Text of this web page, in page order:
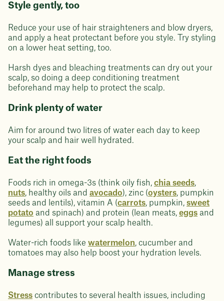
Style gently, too
Reduce your use of hair straighteners and blow dryers,
and apply a heat protectant before you style. Try styling
on a lower heat setting, too.
Harsh dyes and bleaching treatments can dry out your
scalp, so doing a deep conditioning treatment
beforehand may help to protect the scalp.
Drink plenty of water
Aim for around two litres of water each day to keep
your scalp and hair well hydrated.
Eat the right foods
Foods rich in omega-3s (think oily fish, chia seeds,
nuts, healthy oils and avocado), zinc (oysters, pumpkin
seeds and lentils), vitamin A (carrots, pumpkin, sweet
potato and spinach) and protein (lean meats, eggs and
legumes) all support your scalp health.
Water-rich foods like watermelon, cucumber and
tomatoes may also help boost your hydration levels.
Manage stress
Stress contributes to several health issues, including